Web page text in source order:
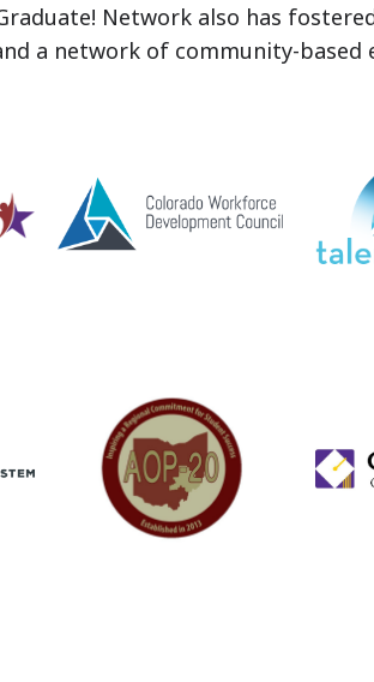
Network also has
a network of community-based